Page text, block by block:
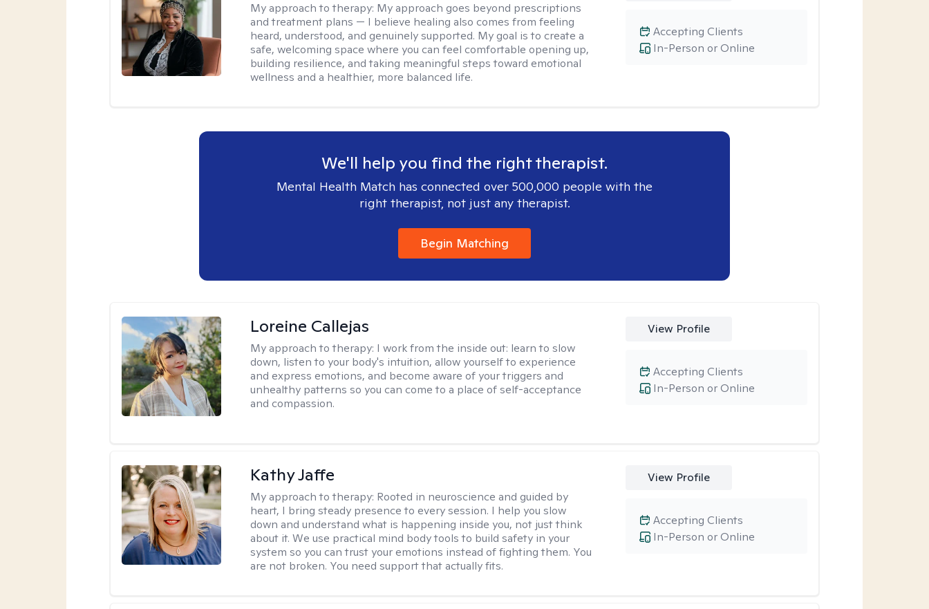
My approach to therapy: My approach goes beyond prescriptions
and treatment plans — I believe healing also comes from feeling
heard, understood, and genuinely supported. My goal is to create a
safe, welcoming space where you can feel comfortable opening up,
building resilience, and taking meaningful steps toward emotional
wellness and a healthier, more balanced life.
In-Person or Online
Accepting Clients
We'll help you find the right therapist.
Mental Health Match has connected over 500,000 people with the
right therapist, not just any therapist.
Begin Matching
Loreine Callejas
My approach to therapy: I work from the inside out: learn to slow
down, listen to your body's intuition, allow yourself to experience
and express emotions, and become aware of your triggers and
unhealthy patterns so you can come to a place of self-acceptance
and compassion.
View Profile
In-Person or Online
Accepting Clients
Kathy Jaffe
My approach to therapy: Rooted in neuroscience and guided by
heart, I bring steady presence to every session. I help you slow
down and understand what is happening inside you, not just think
about it. We use practical mind body tools to build safety in your
system so you can trust your emotions instead of fighting them. You
are not broken. You need support that actually fits.
View Profile
In-Person or Online
Accepting Clients